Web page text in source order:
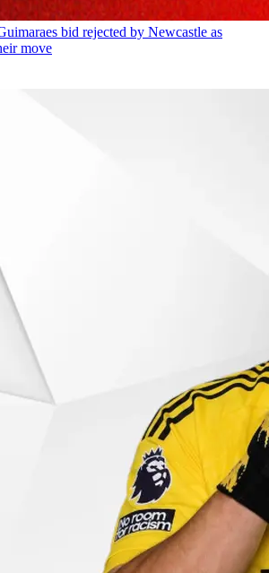
bid rejected by Newcastle as
move